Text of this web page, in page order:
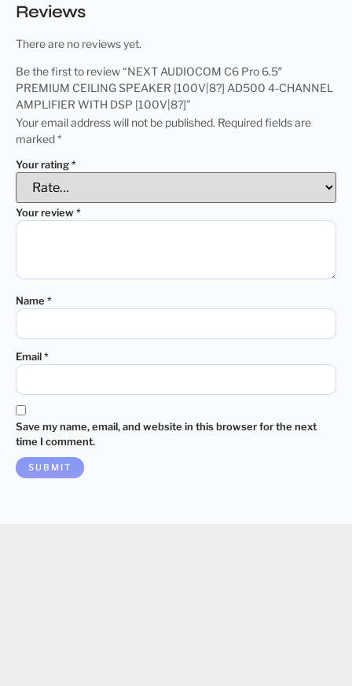
Reviews
There are no reviews yet.
Be the first to review “NEXT AUDIOCOM C6 Pro 6.5″
PREMIUM CEILING SPEAKER [100V|8?] AD500 4-CHANNEL
AMPLIFIER WITH DSP [100V|8?]”
Your email address will not be published. Required fields are
marked*
Your rating*
Your review*
Name*
Email*
Save my name, email, and website in this browser for the next
time I comment.